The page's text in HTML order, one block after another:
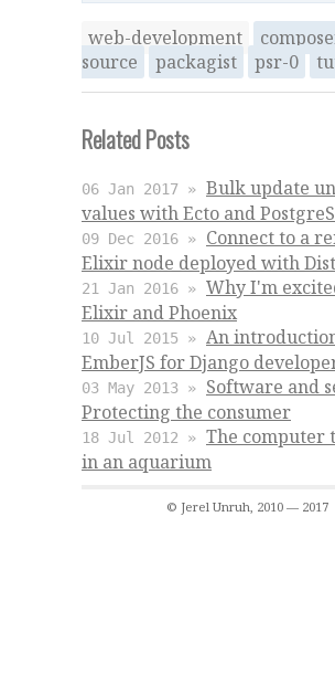
web-development
source
packagist psr-0
Related Posts
06 Jan 2017 » Bulk update
values with Ecto and
09 Dec 2016 »
Connect to a
Elixir node deployed with
21 Jan 2016 » Why I'm
Elixir and Phoenix
10 Jul 2015 » An
EmberJS for Django
03 May 2013 »
Software and
Protecting the consumer
18 Jul 2012 » The computer
in an aquarium
© Jerel Unruh, 2010 — 2017